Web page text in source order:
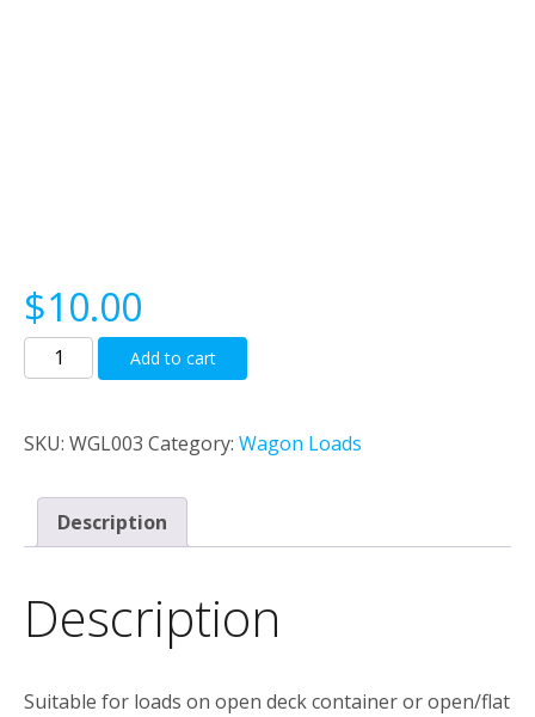
$10.00
Bundled
Steel
load
Add to cart
SKU: WGL003 Category: Wagon Loads
Description
Description
Suitable for loads on open deck container or open/flat